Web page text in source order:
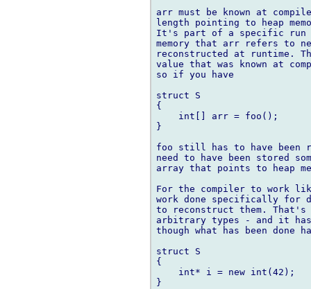
arr must be known at
length pointing to heap
It's part of a specific run
memory that arr refers to
reconstructed at runtime.
value that was known at
so if you have
struct S
{
    int[] arr = foo();
}
foo still has to have been
need to have been stored
array that points to heap
For the compiler to work
work done specifically for
to reconstruct them. That's
arbitrary types - and it
though what has been done
struct S
{
    int* i = new int(42);
}